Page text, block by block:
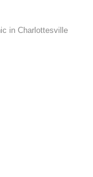
in Charlottesville